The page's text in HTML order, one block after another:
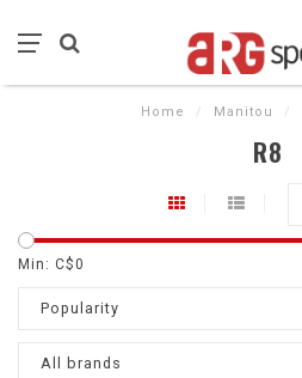
Home / Manitou /
R8
Min: C$0
Popularity
All brands